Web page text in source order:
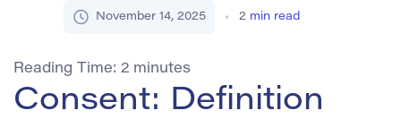
November 14, 2025 2 min read
Reading Time: 2 minutes
Consent: Definition